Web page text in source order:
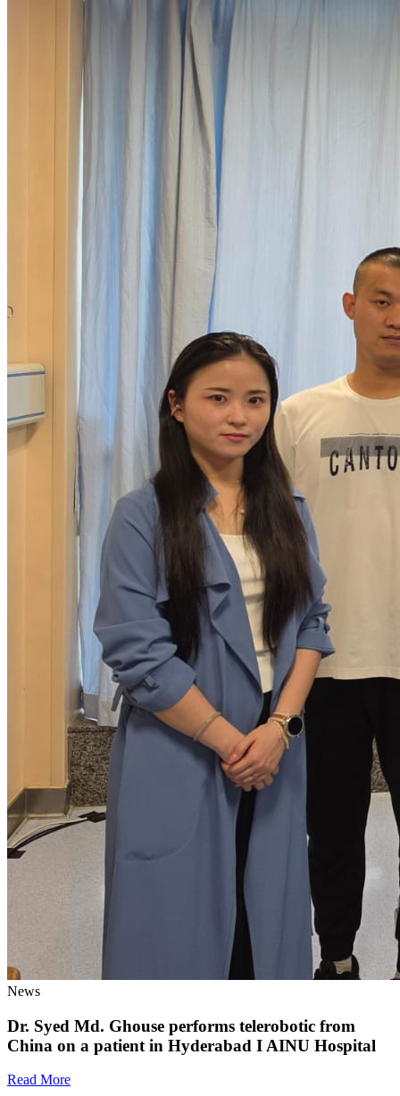
News
Dr. Syed Md. Ghouse performs telerobotic from
China on a patient in Hyderabad I AINU Hospital
Read More